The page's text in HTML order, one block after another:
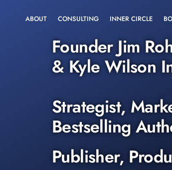
ABOUT CONSULTING INNER CIRCLE
Founder Jim
& Kyle Wilson
Strategist,
Bestselling
Publisher,